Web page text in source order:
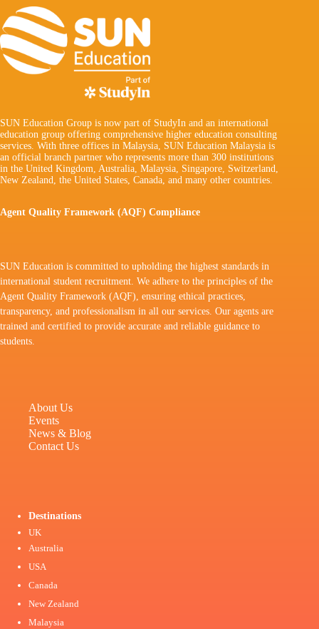
SUN Education Group is now part of StudyIn and an international
education group offering comprehensive higher education consulting
services. With three offices in Malaysia, SUN Education Malaysia is
an official branch partner who represents more than 300 institutions
in the United Kingdom, Australia, Malaysia, Singapore, Switzerland,
New Zealand, the United States, Canada, and many other countries.
Agent Quality Framework (AQF) Compliance
SUN Education is committed to upholding the highest standards in
international student recruitment. We adhere to the principles of the
Agent Quality Framework (AQF), ensuring ethical practices,
transparency, and professionalism in all our services. Our agents are
trained and certified to provide accurate and reliable guidance to
students.
About Us
Events
News & Blog
Contact Us
Destinations
UK
Australia
USA
Canada
New Zealand
Malaysia